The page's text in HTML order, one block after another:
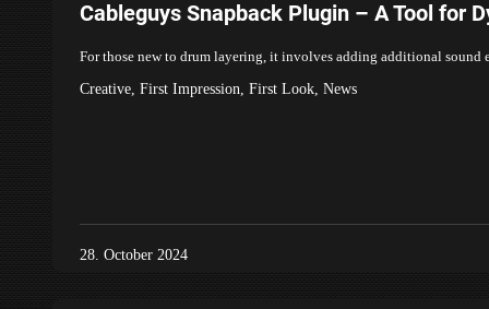
Cableguys Snapback Plugin – A Tool for
For those new to drum layering, it involves adding additional
Creative, First Impression First Look, News
28. October 2024